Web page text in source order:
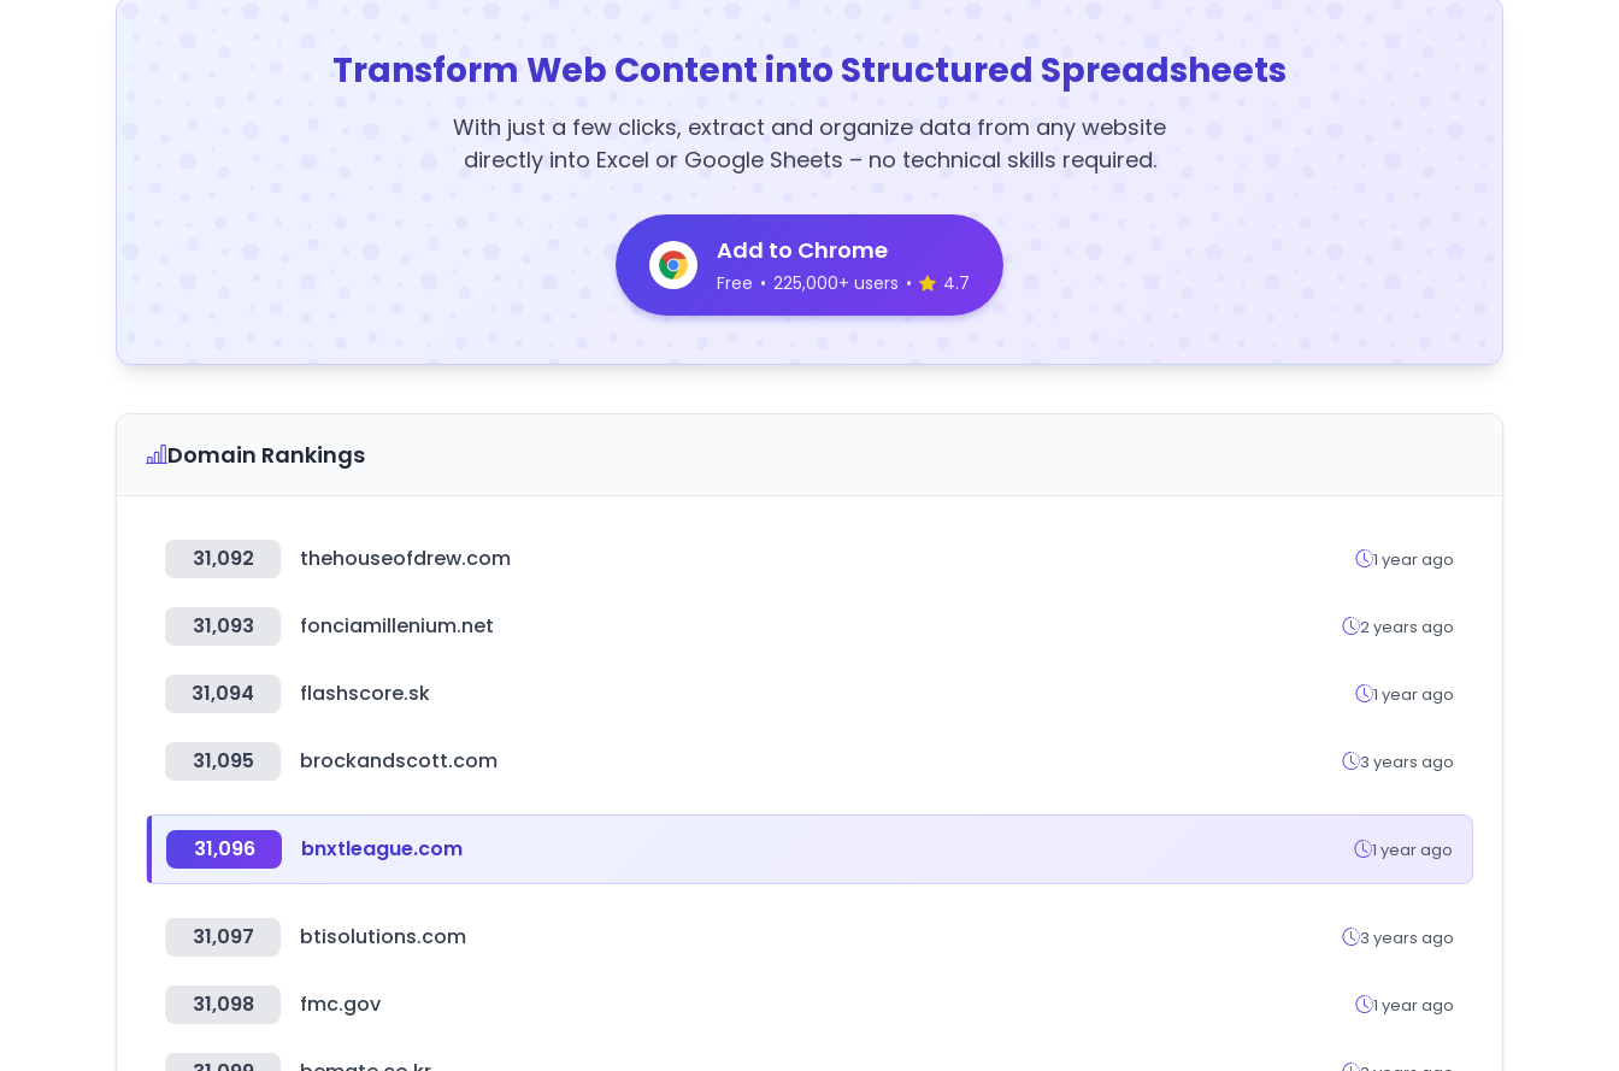
Transform Web Content into Structured Spreadsheets
With just a few clicks, extract and organize data from any website
directly into Excel or Google Sheets – no technical skills required.
Add to Chrome
Free • 225,000+ users • 4.7
Domain Rankings
31,092 thehouseofdrew.com 1 year ago
31,093 fonciamillenium.net 2 years ago
31,094 flashscore.sk 1 year ago
31,095 brockandscott.com 3 years ago
31,096 bnxtleague.com 1 year ago
31,097 btisolutions.com 3 years ago
31,098 fmc.gov 1 year ago